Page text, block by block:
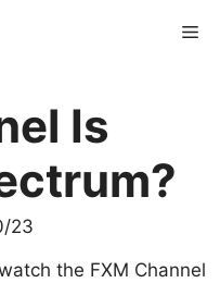
Is
23
the FXM Channel